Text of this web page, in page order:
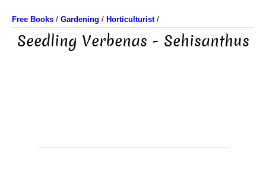
Free Books / Gardening / Horticulturist/
Seedling Verbenas - Sehisanthus